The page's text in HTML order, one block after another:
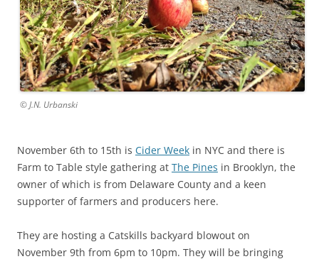
© J.N. Urbanski
November 6th to 15th is Cider Week in NYC and there is
Farm to Table style gathering at The Pines in Brooklyn, the
owner of which is from Delaware County and a keen
supporter of farmers and producers here.
They are hosting a Catskills backyard blowout on
November 9th from 6pm to 10pm. They will be bringing